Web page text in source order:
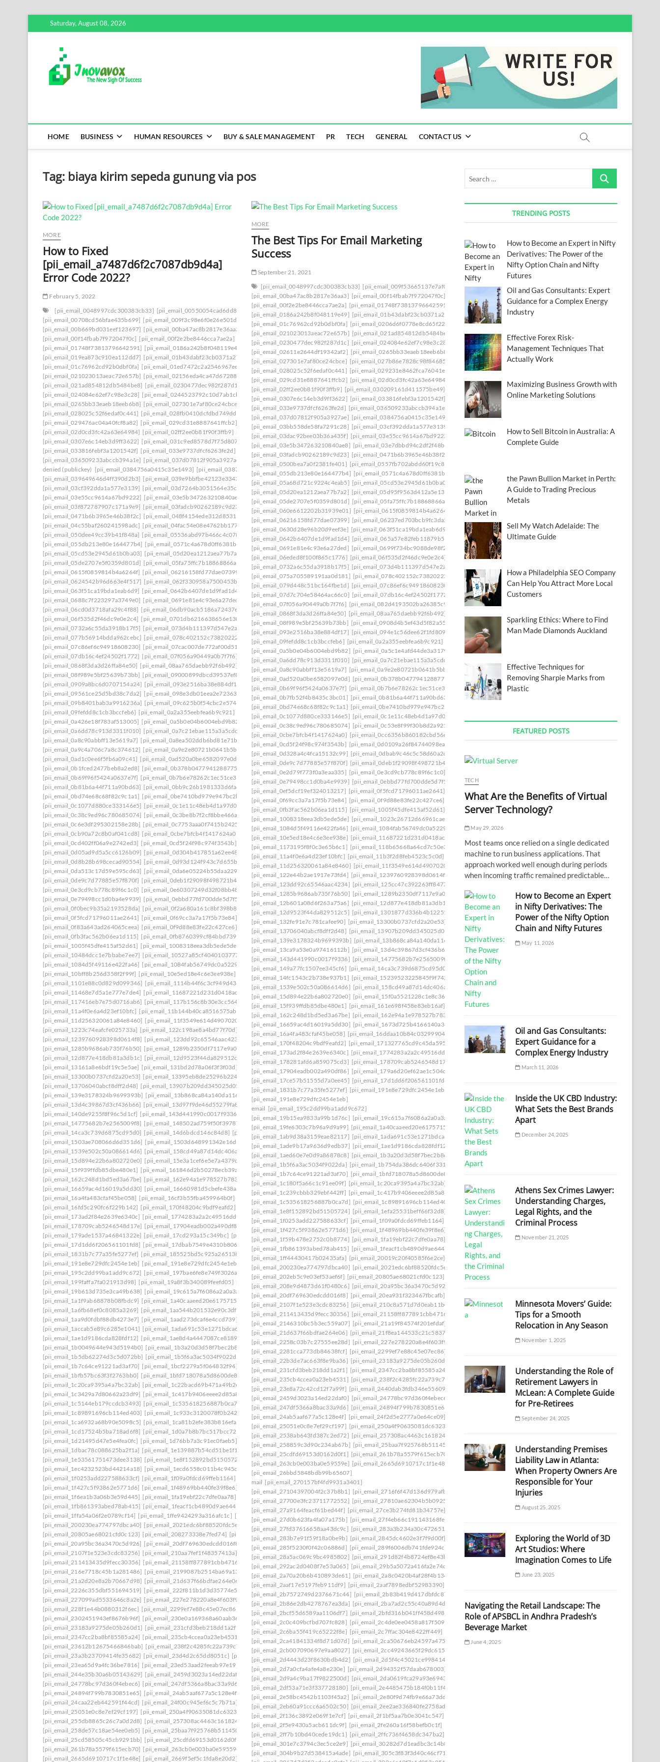
to
Saturday, August 08, 2026
HOME BUSINESS HUMAN RESOURCES BUY & SALE MANAGEMENT PR TECH GENERAL CONTACT US
Tag: biaya kirim sepeda gunung via pos
MORE
How to Fixed
[pii_email_a7487d6f2c7087db9d4a]
Error Code 2022?
February 5, 2022
[pii_email_0048997cdc300383cb33] [pii_email_00550054cad6dd834f5a] [pii_email_006beb1bd491462f3f50]
[pii_email_00708cd56bfae435b699] [pii_email_009f3c98e6f0e26e501d]
[pii_email_009f53665137e7af0673]
[pii_email_00b669bd031eef123697] [pii_email_00ba47ac8b2817e36aa3]
[pii_email_00c28906d9f43c485bd8]
[pii_email_00f14fbab7f972047f0c] [pii_email_00f2e2be8446cca7ae2a]
[pii_email_0141adb679a27d96a85c]
[pii_email_01748f73813796642591] [pii_email_0186a242b8f048119e49]
[pii_email_019bf33857870a65e8ff]
[pii_email_019ea873c910ea112dd7] [pii_email_01b43dabf23cb0371a27]
[pii_email_01bc468d62a34c02174c]
[pii_email_01c76962cd92b0dbf0fa] [pii_email_01ed7472c2a2546967ee]
[pii_email_0206d6f0778e8cd65f22]
[pii_email_021023013aeac72e657b] [pii_email_02156eda4ca47d672880]
[pii_email_0217a5d3bc825a9e14ff]
[pii_email_021ad854812db5484be8] [pii_email_0230477dec982f287d1c]
[pii_email_023f9344df546aaf91bd]
[pii_email_024084e62ef7c98e3c28] [pii_email_0244523792c10d7ab1cb]
[pii_email_02611e2644df19342af2]
[pii_email_0265bb33eaeb18eeb6b8] [pii_email_027301e7af80ce24cbce]
[pii_email_027b86e7828c98f84685]
[pii_email_028025c52f6edaf0c441] [pii_email_028fb0410dcfdbd749dd]
[pii_email_029231e8462fca76041e]
[pii_email_029476ac04a40fcf8a82] [pii_email_029cd31e8887641ffcb2]
[pii_email_02aeca557af01cca15f0]
[pii_email_02d0cd3fc42a63e64984] [pii_email_02ff2ee0b81f90f3ffb9]
[pii_email_030209161d411575be49]
[pii_email_0307e6c14eb3d9ff3622] [pii_email_031c9ed8578d7f75d807]
[pii_email_0333b7db5bb5690ca109]
[pii_email_033816febf3a1201542f] [pii_email_033e9737dfcf6263fe2d]
[pii_email_03501ea8e7a661de271f]
[pii_email_036509233abccb394a1e] [pii_email_037d07812f905a3927ae]
[pii_email_037d07812f905a3927ae]: permission
denied (publickey) [pii_email_0384756a0415c35e1493] [pii_email_0387fb08fd508353f43e]
[pii_email_039649646d4ff390d2b3] [pii_email_039e9bbfbe42123e3343]
[pii_email_03bb558de58fa7291c28]
[pii_email_03cf392dda1a577e3139] [pii_email_03d7264b3051564e35c9]
[pii_email_03dac92bee03b36a435f]
[pii_email_03e55cc9614a67bd9222] [pii_email_03e5b347263210840ae8]
[pii_email_03e7dbbd94c2df2f48b1]
[pii_email_03f872787907c171a9e9] [pii_email_03fadcb90262189c9d23]
[pii_email_042305a613bbecac1ad8]
[pii_email_0471b6b3965e46b38f2c] [pii_email_048f4154ede312d85313]
[pii_email_04998515952ca6905dca]
[pii_email_04c55baf260241598adc] [pii_email_04fac54e08e4762bb177]
[pii_email_0500bea7a0f2381fe401]
[pii_email_050dee49cc39b41f848a] [pii_email_05536abd97b466c4c078]
[pii_email_0557fb702abdd60f19c8]
[pii_email_055db213e80e164477b4] [pii_email_0571c4a678d0ff6381b8]
[pii_email_05a68d721c9224c4eab5]
[pii_email_05cd53e2945d61b0ba03] [pii_email_05d20ea1212aea77b7a2]
[pii_email_05d95f9563d412a5e139]
[pii_email_05de2707e5f0359d801d] [pii_email_05fa75ffc7b18868866a]
[pii_email_060e6612202b31939e01]
[pii_email_0615f0859814b4a6264f] [pii_email_06216158fd77dae07399]
[pii_email_06237ed703bcb9fc3da5]
[pii_email_0624542b96d663e4f517] [pii_email_062f330958a7500453b0]
[pii_email_0630d28e96b20d9eef3e]
[pii_email_063f51ca19bda1eab6d9] [pii_email_0642b6407de1d9fad1d4]
[pii_email_065a57e82feb11879b55]
[pii_email_0688c7f223297a3749e0] [pii_email_0691e81e4c93e6a27ded]
[pii_email_0699f734bc9088de98f2]
[pii_email_06cd0d3718afa29c4f88] [pii_email_06db90acb5186a72437e]
[pii_email_06eded8f100f865c1776]
[pii_email_06f535d2f46dc9e0e2c4] [pii_email_0701db6216638656e130]
[pii_email_071066a3cea01a7e8177]
[pii_email_0732a6c55da3918b17f5] [pii_email_073d4b111397d547e2ab]
[pii_email_075a705589191aa0d181]
[pii_email_077b56914bdda962cebc] [pii_email_078c402152c738202227]
[pii_email_079d448c51bc164fbe1d]
[pii_email_07c86ef6c94918608230] [pii_email_07cac007de772af00d51]
[pii_email_07d7c704e58464ac66c0]
[pii_email_07db16c4ef24502f1772] [pii_email_07f056a90449a0b7f7f6]
[pii_email_082d4193502ba26385c9]
[pii_email_0868f3da3d26ffa84e50] [pii_email_08aa765daebb92f6b492]
[pii_email_08d037fa548ccf7d9934]
[pii_email_08f989e5bf25639b73bb] [pii_email_09000899dbcd39537ef8]
[pii_email_0908d4b5ef43d5f82a55]
[pii_email_0909a8bc6d0707154a24] [pii_email_093e2516ba38e884df17]
[pii_email_094e1c56dee62f1fd809]
[pii_email_09561ce25d5bd38c7da2] [pii_email_098e3db01eea2e723630]
[pii_email_09954a6322d2d485402c]
[pii_email_09b8401bab3a9916236a] [pii_email_09c625b0f54cbc2e5746]
[pii_email_09f0618d4cc51d3a94e0]
[pii_email_09fefdd8c1cb3bccfeb6] [pii_email_0a2a355eebfea6b9c921]
[pii_email_0a3cf8206c29129d54d4]
[pii_email_0a426e18f783af513005] [pii_email_0a5b0e04b6004ebd9b82]
[pii_email_0a5c1e4afd44de3a3179]
[pii_email_0a6dd78c913d3311f010] [pii_email_0a7c21ebae115a3a5cdc]
[pii_email_0a84375cdf3dab95ba36]
[pii_email_0a8c90abbff13e5619a7] [pii_email_0a8ea502ddb6bd81e71b]
[pii_email_0a998c26e4a731d7f557]
[pii_email_0a9c4a706c7a8c374612] [pii_email_0a9e2e80721b0641b5bb]
[pii_email_0ac5970deb4231107524]
[pii_email_0ad1c0ee6f5fb6a09c41] [pii_email_0ad520a0be6582097e0d]
[pii_email_0ae3ed7ab6370db989b2]
[pii_email_0b1fced2477beb8a2ed8] [pii_email_0b378b04779412887754]
[pii_email_0b6640075ffc9904b1f7]
[pii_email_0b69f96f5424a0637e7f] [pii_email_0b7b6e78262c1ec51ce3]
[pii_email_0b7fb52f4b8435c3bc01]
[pii_email_0b81b6a44f711a90bd63] [pii_email_0bb9c26b1981333d6fad]
[pii_email_0bbff955c8ed3ce3752f]
[pii_email_0bd74e68c68f82c9c1a1] [pii_email_0be7410bd979e947bc2b]
[pii_email_0c0fd6d25bb4cd76b14d]
[pii_email_0c1077d880ce333146e5] [pii_email_0c1e11c48eb4d1a97d0d]
[pii_email_0c23b6af9775b5032923]
[pii_email_0c38c9ed96c780685074] [pii_email_0c3be8b7f2cf8bbe466a]
[pii_email_0c53e8f99f30b8d2a921]
[pii_email_0c6e3df295302158e28b] [pii_email_0c7753aaa0f7415b2425]
[pii_email_0c7e95773528a620f410]
[pii_email_0cb90a72c8b0af041cd8] [pii_email_0cbe7bfcb4f1417624a0]
[pii_email_0cc6356b860182cbd56e]
[pii_email_0cd402ff06a9e2742ed3] [pii_email_0cd5f24f98c974f3543b]
[pii_email_0d0109a26f84744098ea]
[pii_email_0d05ad9d5a5cc6126b09] [pii_email_0d304b417851a62ee487]
[pii_email_0d328a4c4fca15132c99]
[pii_email_0d8b28b698cecad90554] [pii_email_0d93d124f943c7d655ba]
[pii_email_0d973a099d175674a5f4]
[pii_email_0da513c17d59e595cd63] [pii_email_0da6e05224b55daa2290]
[pii_email_0dbab9c46c5c58d60a2c]
[pii_email_0de9c7d77885e57f870f] [pii_email_0deb1f29098f498721b4]
[pii_email_0e2d79f773f0a3eaa335]
[pii_email_0e3cd9cb778c89f6c1c0] [pii_email_0e60307249d32f08bb48]
[pii_email_0e75fa39d7f4a14722a7]
[pii_email_0e79498cc1d0ba4e9939] [pii_email_0ebbd77fd700dde5d7f5]
[pii_email_0ef5dcf19ef324013217]
[pii_email_0f0bec9b35a2193528da] [pii_email_0f2a680a161c8bf398b8]
[pii_email_0f47ff033c8a2bb1edd4]
[pii_email_0f5fcd71796011ae2641] [pii_email_0f69cc3a7a17f5b73e84]
[pii_email_0f822579b656a985523c]
[pii_email_0f83a643ad264065ceea] [pii_email_0f9d88e83fe22c427ce6]
[pii_email_0fb1d76ad0641e5143a9]
[pii_email_0fb3fac562b06ea1d115] [pii_email_0fb8760399cf84bbd739]
[pii_email_0febf56caeddaed46203]
[pii_email_1005f45dfe415af52d61] [pii_email_1008318eea3db5ede5de]
[pii_email_1023c26712d66961cae6]
[pii_email_10484dcc1e7bbabe7ee7] [pii_email_10527a85cf4040103777]
[pii_email_1061241ebb874a6b41cb]
[pii_email_1084d5f49116e422fa46] [pii_email_1084fab56749dc0a5229]
[pii_email_109932ebe32aa2cfaf52]
[pii_email_10bff8b256d358f2f99f] [pii_email_10e5ed18e4c6e3ee938e]
[pii_email_10fd62fd743fa1b47ea6]
[pii_email_1101e88c0d829d099346] [pii_email_1114b44f6c3cf949d438]
[pii_email_113eef365c770d308ea8]
[pii_email_11468e7d5a1e777e7de4] [pii_email_11687221d231d0418ac7]
[pii_email_1173195f8f0c3e65b6c1]
[pii_email_117416eb7e75d0716ab6] [pii_email_117b156c8b30e3cc5644]
[pii_email_118b65668a64cd7c50e3]
[pii_email_11a4f0e6a4d23ef10bfc] [pii_email_11b144b40ca8516575ab]
[pii_email_11b3f2d8feb4523c5c0d]
[pii_email_11d256320061a84e8460] [pii_email_11f3549e614d49070202]
[pii_email_11fe1b3b7ddac37a081f]
[pii_email_1223c74eafcfe025733a] [pii_email_122c198ae8a4bd77f70d]
[pii_email_122e44b2ae1917e73fd4]
[pii_email_1239760928398d0614f8] [pii_email_123dd92c65546aac4234]
[pii_email_125cc47c392263ff8477]
[pii_email_1285b9686ab735f76b50] [pii_email_1289b2350df7117e9a00]
[pii_email_12b601a08d6f263a75a6]
[pii_email_12d877e418db81a3db1c] [pii_email_12d9523f44da829512c5]
[pii_email_1301877d336b4b12255e]
[pii_email_13161a8e6bdf19c5e5ae] [pii_email_131bd2d78a06f3f3f03d]
[pii_email_132fe91e7c781cafee90]
[pii_email_13300b0737cfd2a20e53] [pii_email_13395eb8de25296b2248]
[pii_email_133cacaa1bae02300a79]
[pii_email_13706040abcf8dff2d48] [pii_email_13907b209dd345025d05]
[pii_email_13932b2ba0e10297d818]
[pii_email_139e3178324b9699393b] [pii_email_13b868ca84a140da1169]
[pii_email_13ca9a53e0a97416112b]
[pii_email_13d4c39867d3cf436b66] [pii_email_13d97f9de46d55279fa8]
[pii_email_140b410cfb65058244f0]
[pii_email_140de9255f8f96c5d1cf] [pii_email_143d441990c0017f9336]
[pii_email_1465eaa4e717ad06d6cd]
[pii_email_14775682b7e2565009f8] [pii_email_148502ad759f50f39787]
[pii_email_149a77fc1507ee345cf6]
[pii_email_14ca3c739d6875cd95d0] [pii_email_14d6bdcd146c84d8] [pii_email_14fc1543c2b738e937b1]
[pii_email_1503ae708066d6d351d6] [pii_email_1503d648991342e16d6f]
[pii_email_15239523225845f9f742]
[pii_email_1539e502c50a086614d6] [pii_email_158cd49a87d14dc406a7]
[pii_email_15bc2c55861cc7660d1c]
[pii_email_15d894e22b6a802720e0] [pii_email_15e3a1cef6e5e7a4379c]
[pii_email_15f0a5521228c1e8c361]
[pii_email_15f939ffdb85dbe480e1] [pii_email_161846d2b50278ecb39a]
[pii_email_161e698f458e83eb16af]
[pii_email_162c248d1bd5ed3a67be] [pii_email_162e94a1e978527b7833]
[pii_email_16456c60ba22a524ff15]
[pii_email_16659ac4d16019a5dd30] [pii_email_16660981d5cbefe438aa]
[pii_email_1673d725b4166140a346]
[pii_email_16a4fa483cfaf45be058] [pii_email_16cf3b55fba459964b0f]
[pii_email_16ddaa10b84c03299904]
[pii_email_16fd5c290fc6f229b142] [pii_email_170f48204c9bdf9eafd2]
[pii_email_171327765cd9c45da595]
[pii_email_173ad2f84e2639e6340c] [pii_email_1774283a2a2c49516ddf]
[pii_email_178281afd6a859075cd3]
[pii_email_178709cab5246548d17e] [pii_email_17904eadb002a490df86]
[pii_email_179a6d20ef62ae1c504c]
[pii_email_179ade1537a46841322e] [pii_email_17cd293a15c349bc] [pii_email_17ce57b51555d7a0ee45]
[pii_email_17d1dd6f206561101fd8] [pii_email_17dbab7549e4310b806d]
[pii_email_17e4ee1951eabadf4f25]
[pii_email_1831b7c77a35fe5277ef] [pii_email_185525bd5c925a265138]
[pii_email_18e4de7678a63a117d13]
[pii_email_191e8e729dfc2454e1eb] [pii_email_191e8e729dfc2454e1eb] email [pii_email_194650b3536dae5e9703]
[pii_email_195c2dd99ba1add9c672] [pii_email_197bae6fe8e749f3026a]
[pii_email_1998f7c3a94f6290bdeb]
[pii_email_199faffa7fa021913d98] [pii_email_19a8f3b340089feefd05]
[pii_email_19b15ea9833a99b1d76c]
[pii_email_19b613d735e3ca49b638] [pii_email_19c615a7f6086a2a0a3a]
[pii_email_19fe6303c7b96a9d9a99]
[pii_email_1a1f9ab68878b08fbdc9] [pii_email_1a40caaeed20e6175715]
[pii_email_1a6808b4fd2808c433e2]
[pii_email_1a6fb68ef0c8085a3269] [pii_email_1aa544b201532e90c3df]
[pii_email_1aa588fa47a7aeaab3b4]
[pii_email_1aa9d0fdbf88db4273e7] [pii_email_1aad273dcaf6e4ccd739]
[pii_email_1ab9d38a3159eae82117]
[pii_email_1accab5e89c6285e1041] [pii_email_1ada691c53e1271bdca6]
[pii_email_1ade9b17a9636d9edb37]
[pii_email_1ae1d9186cda828fdf12] [pii_email_1ae8d4a4447087ce8189]
[pii_email_1aed60e7e0d9a86878c8]
[pii_email_1b0049644e943d5194b0] [pii_email_1b3a20d3d58f7bec2b8e]
[pii_email_1b481cd6bc515a7c2adc]
[pii_email_1b5db62274d3c5d072bb] [pii_email_1b5f6a3ac5034f9022da]
[pii_email_1b754da386dc6406f331]
[pii_email_1b7c64ce91221ad3af70] [pii_email_1bcf2279a5f064832f94]
[pii_email_1bd71b218133f7e3c548]
[pii_email_1bfb57bc63f3f2763bb0] [pii_email_1bfd718078a5d8600de8]
[pii_email_1c180f5a66c1c91ee09f]
[pii_email_1c20ca9395a4a7bc32ab] [pii_email_1c22bacd69b471a49b2e]
[pii_email_1c239cbbb329ebf442ff]
[pii_email_1c3429a7d80662a23df9] [pii_email_1c417b9406eeee2d85a8]
[pii_email_1c42d16610af45df8633]
[pii_email_1c5144eb179ccdcb3493] [pii_email_1c535618256887b0ca7d]
[pii_email_1c756fa17a9803390960]
[pii_email_1c89891696cb114ed403] [pii_email_1c933c3120078f0b242b]
[pii_email_1c9cb2ac0307d07e7e8a]
[pii_email_1ca6932a68b90e5098c5] [pii_email_1ca81b2efe383b816efa]
[pii_email_1cb0bba1fed5a8dc8b46]
[pii_email_1cd17524b5ba718ad6f8] [pii_email_1d0a7b8b7bc517bcc729]
[pii_email_1d19961ba7de39b014c1]
[pii_email_1d21495d47e5e4fea0fc] [pii_email_1d76bb7a3c91ec0faeb5]
[pii_email_1daeadac04546a163a2f]
[pii_email_1dbac78c088625ba2f1a] [pii_email_1e139887b54cd51be1f1]
[pii_email_1e41783a8d8ecf027bec]
[pii_email_1e53561751473dee3138] [pii_email_1e8f152892bd51505724]
[pii_email_1eaa6a87aba08036cecc]
[pii_email_1ec4232523bd44214a18] [pii_email_1ecd6558c011b4c945cb]
[pii_email_1efa25531beff66f32d8]
[pii_email_1f0253add227588633cf] [pii_email_1f09a0fdcd69ffeb1164]
[pii_email_1f31c35811d104595431]
[pii_email_1f427c5f93862e5771d6] [pii_email_1f48969bb440fe39f8e6]
[pii_email_1f59b478e2752c0b8774]
[pii_email_1f6ea1b3a06b3e59d445] [pii_email_1fa19ebf22c7dfe0aa78]
[pii_email_1fb6a502116720cc971a]
[pii_email_1fb861393abed78ab415] [pii_email_1feacf1cb4890d9ae644]
[pii_email_1ff44430417b02435afa]
[pii_email_1ffa54a06f2e0789cf14] [pii_email_1ffe9424293a316afc1c] [pii_email_20019c20f40585f6e2ce]
[pii_email_200230ea774797dbca40] [pii_email_2021edc6bf88520fdc5e]
[pii_email_202eb5c9e03ef53aef6f]
[pii_email_20805ae68021cfd0c123] [pii_email_208273338e7fed74] [pii_email_208e9d4873d61f0480c6]
[pii_email_20a95bc36a3470c5d926] [pii_email_20df769630edcdd016f8]
[pii_email_20ea931f323467fbcafb]
[pii_email_2107f1e523e3cdc83256] [pii_email_210aa7fef1f48357413a]
[pii_email_210c8a571d7d0eab11b0]
[pii_email_211413435d9fecc30356] [pii_email_21158ff877891cbb4716]
[pii_email_2146310bc5b3ec559a07]
[pii_email_216e7718c45b1a281486] [pii_email_2199087b2514ba69a134]
[pii_email_21a19f84574f201efdaf]
[pii_email_21a2d20e8a2b70667d98] [pii_email_21d637f66bdfae264e06]
[pii_email_21f8ea144533c21c5837]
[pii_email_2226c355dbf551694519] [pii_email_222f811b1d3d35774e5e]
[pii_email_2258c03b7c27555ee28d]
[pii_email_227099ad5533646c8a2e] [pii_email_227e278220a8e4f603f9]
[pii_email_2281cca773db84638fcf]
[pii_email_228f1e44b0880312f6ec] [pii_email_2299ef7e88c45e07ec86]
[pii_email_22b3de7ac663f8e9ba36]
[pii_email_2302451943ef8676b96f] [pii_email_230e0a169368a60aab36]
[pii_email_23146709bfbb80754d53]
[pii_email_23183a9275de05b260d1] [pii_email_231cfd3beb218dd1a2f1]
[pii_email_232a7b08d359f68d74a7]
[pii_email_2347cc2ba8bf85585a24] [pii_email_235cb4ccea0a23eb4531]
[pii_email_2360b8527f62eb33005e]
[pii_email_23612b12675466846bab] [pii_email_238f2c4285fc22a739c7]
[pii_email_239ecc3524a256b38777]
[pii_email_23a3b23709414fe35682] [pii_email_23d4d2c65dd8051c] [pii_email_23e8a72c42cd12f7a99f]
[pii_email_23ea65d9a4fc36be7816] [pii_email_23ed53aad2feeab97e19]
[pii_email_2440dab3fdb346e55609]
[pii_email_244e35b30a6b05143629] [pii_email_2459d3023a14ed22daf0]
[pii_email_245b0c3d7279080caff4]
[pii_email_24778bc97d360f4ebec6] [pii_email_247df5366a8bac33a9d6]
[pii_email_2488850900858b2bc9f0]
[pii_email_24894f799b7830851e65] [pii_email_24ab5aaf677a5c128e4f]
[pii_email_24bc0c281ccb744422e1]
[pii_email_24caa22eb442591f44cd] [pii_email_24f00c945ef6c5c7b71a]
[pii_email_24f2d5e2777a0e64ce09]
[pii_email_25051e0c8e7ef29cf197] [pii_email_250a4f90635081dc6323]
[pii_email_2538ab643fd387c2ed72]
[pii_email_255db8865c26c7a0d2d8] [pii_email_257308ac4463c1618246]
[pii_email_258859c3d90c234ab67b]
[pii_email_258de57c18ae54ee0eb5] [pii_email_25baa7f925768b511450]
[pii_email_25cb7614c8df1f536fa3]
[pii_email_25cd58505c45cb9291bb] [pii_email_25cdfd69153d0162d0f1]
[pii_email_25d51d1d352571cbb42e]
[pii_email_261b78a5579f615ecb70] [pii_email_263cb0e003ba0e59559e]
[pii_email_2661ce00c619b479]
[pii_email_2665d6910717c1f1e48e] [pii_email_2669f5ef5c1fda8e20d2] [pii_email_26774b69db26fb21b87e]
MORE
The Best Tips For Email Marketing
Success
September 21, 2021
[pii_email_0048997cdc300383cb33] [pii_email_009f53665137e7af0673]
[pii_email_00ba47ac8b2817e36aa3] [pii_email_00f14fbab7f972047f0c]
[pii_email_00f2e2be8446cca7ae2a] [pii_email_01748f73813796642591]
[pii_email_0186a242b8f048119e49] [pii_email_01b43dabf23cb0371a27]
[pii_email_01c76962cd92b0dbf0fa] [pii_email_0206d6f0778e8cd65f22]
[pii_email_021023013aeac72e657b] [pii_email_021ad854812db5484be8]
[pii_email_0230477dec982f287d1c] [pii_email_024084e62ef7c98e3c28]
[pii_email_02611e2644df19342af2] [pii_email_0265bb33eaeb18eeb6b8]
[pii_email_027301e7af80ce24cbce] [pii_email_027b86e7828c98f84685]
[pii_email_028025c52f6edaf0c441] [pii_email_029231e8462fca76041e]
[pii_email_029cd31e8887641ffcb2] [pii_email_02d0cd3fc42a63e64984]
[pii_email_02ff2ee0b81f90f3ffb9] [pii_email_030209161d411575be49]
[pii_email_0307e6c14eb3d9ff3622] [pii_email_033816febf3a1201542f]
[pii_email_033e9737dfcf6263fe2d] [pii_email_036509233abccb394a1e]
[pii_email_037d07812f905a3927ae] [pii_email_0384756a0415c35e1493]
[pii_email_03bb558de58fa7291c28] [pii_email_03cf392dda1a577e3139]
[pii_email_03dac92bee03b36a435f] [pii_email_03e55cc9614a67bd9222]
[pii_email_03e5b347263210840ae8] [pii_email_03e7dbbd94c2df2f48b1]
[pii_email_03fadcb90262189c9d23] [pii_email_0471b6b3965e46b38f2c]
[pii_email_0500bea7a0f2381fe401] [pii_email_0557fb702abdd60f19c8]
[pii_email_055db213e80e164477b4] [pii_email_0571c4a678d0ff6381b8]
[pii_email_05a68d721c9224c4eab5] [pii_email_05cd53e2945d61b0ba03]
[pii_email_05d20ea1212aea77b7a2] [pii_email_05d95f9563d412a5e139]
[pii_email_05de2707e5f0359d801d] [pii_email_05fa75ffc7b18868866a]
[pii_email_060e6612202b31939e01] [pii_email_0615f0859814b4a6264f]
[pii_email_06216158fd77dae07399] [pii_email_06237ed703bcb9fc3da5]
[pii_email_0630d28e96b20d9eef3e] [pii_email_063f51ca19bda1eab6d9]
[pii_email_0642b6407de1d9fad1d4] [pii_email_065a57e82feb11879b55]
[pii_email_0691e81e4c93e6a27ded] [pii_email_0699f734bc9088de98f2]
[pii_email_06eded8f100f865c1776] [pii_email_06f535d2f46dc9e0e2c4]
[pii_email_0732a6c55da3918b17f5] [pii_email_073d4b111397d547e2ab]
[pii_email_075a705589191aa0d181] [pii_email_078c402152c738202227]
[pii_email_079d448c51bc164fbe1d] [pii_email_07c86ef6c94918608230]
[pii_email_07d7c704e58464ac66c0] [pii_email_07db16c4ef24502f1772]
[pii_email_07f056a90449a0b7f7f6] [pii_email_082d4193502ba26385c9]
[pii_email_0868f3da3d26ffa84e50] [pii_email_08aa765daebb92f6b492]
[pii_email_08f989e5bf25639b73bb] [pii_email_0908d4b5ef43d5f82a55]
[pii_email_093e2516ba38e884df17] [pii_email_094e1c56dee62f1fd809]
[pii_email_09fefdd8c1cb3bccfeb6] [pii_email_0a2a355eebfea6b9c921]
[pii_email_0a5b0e04b6004ebd9b82] [pii_email_0a5c1e4afd44de3a3179]
[pii_email_0a6dd78c913d3311f010] [pii_email_0a7c21ebae115a3a5cdc]
[pii_email_0a8c90abbff13e5619a7] [pii_email_0a9e2e80721b0641b5bb]
[pii_email_0ad520a0be6582097e0d] [pii_email_0b378b04779412887754]
[pii_email_0b69f96f5424a0637e7f] [pii_email_0b7b6e78262c1ec51ce3]
[pii_email_0b7fb52f4b8435c3bc01] [pii_email_0b81b6a44f711a90bd63]
[pii_email_0bd74e68c68f82c9c1a1] [pii_email_0be7410bd979e947bc2b]
[pii_email_0c1077d880ce333146e5] [pii_email_0c1e11c48eb4d1a97d0d]
[pii_email_0c38c9ed96c780685074] [pii_email_0c53e8f99f30b8d2a921]
[pii_email_0cbe7bfcb4f1417624a0] [pii_email_0cc6356b860182cbd56e]
[pii_email_0cd5f24f98c974f3543b] [pii_email_0d0109a26f84744098ea]
[pii_email_0d328a4c4fca15132c99] [pii_email_0dbab9c46c5c58d60a2c]
[pii_email_0de9c7d77885e57f870f] [pii_email_0deb1f29098f498721b4]
[pii_email_0e2d79f773f0a3eaa335] [pii_email_0e3cd9cb778c89f6c1c0]
[pii_email_0e79498cc1d0ba4e9939] [pii_email_0ebbd77fd700dde5d7f5]
[pii_email_0ef5dcf19ef324013217] [pii_email_0f5fcd71796011ae2641]
[pii_email_0f69cc3a7a17f5b73e84] [pii_email_0f9d88e83fe22c427ce6]
[pii_email_0fb3fac562b06ea1d115] [pii_email_1005f45dfe415af52d61]
[pii_email_1008318eea3db5ede5de] [pii_email_1023c26712d66961cae6]
[pii_email_1084d5f49116e422fa46] [pii_email_1084fab56749dc0a5229]
[pii_email_10e5ed18e4c6e3ee938e] [pii_email_11687221d231d0418ac7]
[pii_email_1173195f8f0c3e65b6c1] [pii_email_118b65668a64cd7c50e3]
[pii_email_11a4f0e6a4d23ef10bfc] [pii_email_11b3f2d8feb4523c5c0d]
[pii_email_11d256320061a84e8460] [pii_email_11f3549e614d49070202]
[pii_email_122e44b2ae1917e73fd4] [pii_email_1239760928398d0614f8]
[pii_email_123dd92c65546aac4234] [pii_email_125cc47c392263ff8477]
[pii_email_1285b9686ab735f76b50] [pii_email_1289b2350df7117e9a00]
[pii_email_12b601a08d6f263a75a6] [pii_email_12d877e418db81a3db1c]
[pii_email_12d9523f44da829512c5] [pii_email_1301877d336b4b12255e]
[pii_email_132fe91e7c781cafee90] [pii_email_13300b0737cfd2a20e53]
[pii_email_13706040abcf8dff2d48] [pii_email_13907b209dd345025d05]
[pii_email_139e3178324b9699393b] [pii_email_13b868ca84a140da1169]
[pii_email_13ca9a53e0a97416112b] [pii_email_13d4c39867d3cf436b66]
[pii_email_143d441990c0017f9336] [pii_email_14775682b7e2565009f8]
[pii_email_149a77fc1507ee345cf6] [pii_email_14ca3c739d6875cd95d0]
[pii_email_14fc1543c2b738e937b1] [pii_email_15239523225845f9f742]
[pii_email_1539e502c50a086614d6] [pii_email_158cd49a87d14dc406a7]
[pii_email_15d894e22b6a802720e0] [pii_email_15f0a5521228c1e8c361]
[pii_email_15f939ffdb85dbe480e1] [pii_email_161e698f458e83eb16af]
[pii_email_162c248d1bd5ed3a67be] [pii_email_162e94a1e978527b7833]
[pii_email_16659ac4d16019a5dd30] [pii_email_1673d725b4166140a346]
[pii_email_16a4fa483cfaf45be058] [pii_email_16ddaa10b84c03299904]
[pii_email_170f48204c9bdf9eafd2] [pii_email_171327765cd9c45da595]
[pii_email_173ad2f84e2639e6340c] [pii_email_1774283a2a2c49516ddf]
[pii_email_178281afd6a859075cd3] [pii_email_178709cab5246548d17e]
[pii_email_17904eadb002a490df86] [pii_email_179a6d20ef62ae1c504c]
[pii_email_17ce57b51555d7a0ee45] [pii_email_17d1dd6f206561101fd8]
[pii_email_1831b7c77a35fe5277ef] [pii_email_191e8e729dfc2454e1eb]
[pii_email_191e8e729dfc2454e1eb]
email [pii_email_195c2dd99ba1add9c672]
[pii_email_19b15ea9833a99b1d76c] [pii_email_19c615a7f6086a2a0a3a]
[pii_email_19fe6303c7b96a9d9a99] [pii_email_1a40caaeed20e6175715]
[pii_email_1ab9d38a3159eae82117] [pii_email_1ada691c53e1271bdca6]
[pii_email_1ade9b17a9636d9edb37] [pii_email_1ae1d9186cda828fdf12]
[pii_email_1aed60e7e0d9a86878c8] [pii_email_1b3a20d3d58f7bec2b8e]
[pii_email_1b5f6a3ac5034f9022da] [pii_email_1b754da386dc6406f331]
[pii_email_1b7c64ce91221ad3af70] [pii_email_1bfd718078a5d8600de8]
[pii_email_1c180f5a66c1c91ee09f] [pii_email_1c20ca9395a4a7bc32ab]
[pii_email_1c239cbbb329ebf442ff] [pii_email_1c417b9406eeee2d85a8]
[pii_email_1c535618256887b0ca7d] [pii_email_1c89891696cb114ed403]
[pii_email_1e8f152892bd51505724] [pii_email_1efa25531beff66f32d8]
[pii_email_1f0253add227588633cf] [pii_email_1f09a0fdcd69ffeb1164]
[pii_email_1f427c5f93862e5771d6] [pii_email_1f48969bb440fe39f8e6]
[pii_email_1f59b478e2752c0b8774] [pii_email_1fa19ebf22c7dfe0aa78]
[pii_email_1fb861393abed78ab415] [pii_email_1feacf1cb4890d9ae644]
[pii_email_1ff44430417b02435afa] [pii_email_20019c20f40585f6e2ce]
[pii_email_200230ea774797dbca40] [pii_email_2021edc6bf88520fdc5e]
[pii_email_202eb5c9e03ef53aef6f] [pii_email_20805ae68021cfd0c123]
[pii_email_208e9d4873d61f0480c6] [pii_email_20a95bc36a3470c5d926]
[pii_email_20df769630edcdd016f8] [pii_email_20ea931f323467fbcafb]
[pii_email_2107f1e523e3cdc83256] [pii_email_210c8a571d7d0eab11b0]
[pii_email_211413435d9fecc30356] [pii_email_21158ff877891cbb4716]
[pii_email_2146310bc5b3ec559a07] [pii_email_21a19f84574f201efdaf]
[pii_email_21d637f66bdfae264e06] [pii_email_21f8ea144533c21c5837]
[pii_email_2258c03b7c27555ee28d] [pii_email_227e278220a8e4f603f9]
[pii_email_2281cca773db84638fcf] [pii_email_2299ef7e88c45e07ec86]
[pii_email_22b3de7ac663f8e9ba36] [pii_email_23183a9275de05b260d1]
[pii_email_231cfd3beb218dd1a2f1] [pii_email_2347cc2ba8bf85585a24]
[pii_email_235cb4ccea0a23eb4531] [pii_email_238f2c4285fc22a739c7]
[pii_email_23e8a72c42cd12f7a99f] [pii_email_2440dab3fdb346e55609]
[pii_email_2459d3023a14ed22daf0] [pii_email_24778bc97d360f4ebec6]
[pii_email_247df5366a8bac33a9d6] [pii_email_24894f799b7830851e65]
[pii_email_24ab5aaf677a5c128e4f] [pii_email_24f2d5e2777a0e64ce09]
[pii_email_25051e0c8e7ef29cf197] [pii_email_250a4f90635081dc6323]
[pii_email_2538ab643fd387c2ed72] [pii_email_257308ac4463c1618246]
[pii_email_258859c3d90c234ab67b] [pii_email_25baa7f925768b511450]
[pii_email_25cdfd69153d0162d0f1] [pii_email_261b78a5579f615ecb70]
[pii_email_263cb0e003ba0e59559e] [pii_email_2665d6910717c1f1e48e]
[pii_email_26bbd5848bdb99b65607]
mail [pii_email_270157bf4fd9931a3401]
[pii_email_27104397004f2c37b8b1] [pii_email_2716f6f47d136d979afb]
[pii_email_27700e3fc23711772552] [pii_email_27810ae62304b5b09254]
[pii_email_27a9164feacf61bed44f] [pii_email_27ce3b274fd81b34757e]
[pii_email_27d0b623fa4fa07a175b] [pii_email_27f4eb66c191143168fe]
[pii_email_27fd37616658aa43dc9c] [pii_email_283a3b234a30c4726510]
[pii_email_283b7e91f59f18a0be9b] [pii_email_2845dc4602e3f7f9d00f]
[pii_email_285f5230f0f42c06886d] [pii_email_289f6006db741fde924c]
[pii_email_28a5ac069c9bc4985802] [pii_email_291d82f4b8724ef8e43b]
[pii_email_292ac2d0408f7e53a065] [pii_email_29b5a5072a416fa2e74c]
[pii_email_2a70a20b6b410893de61] [pii_email_2a8c0420b4af28f4b134]
[pii_email_2aaf17e5197feb911df9] [pii_email_2aaf7898edbf52983390]
[pii_email_2b7572749d2376671c44] [pii_email_2b83b419d417dbfdc876]
[pii_email_2b86e2db4278767ea3da] [pii_email_2ba7ad2c55c40a89d4d3]
[pii_email_2bcf55d6589aa1106df7] [pii_email_2bfd316b041ff458d498]
[pii_email_2c0c409bcfbd707fc828] [pii_email_2c4de0ee0458a817f509]
[pii_email_2c6ba55f419c65222f8e] [pii_email_2c7ffac304e8422ff449]
[pii_email_2ca41841334f8d71d07d] [pii_email_2ca50676eb24597a475f]
[pii_email_2cb007090697e9aa8027] [pii_email_2cc49243665f29dc6152]
[pii_email_2d4443d23f8630bdb4d2] [pii_email_2d5f4c45021ce998414a]
[pii_email_2d7a0cfa4afe4a8e230e] [pii_email_2d94352f57daab678003]
[pii_email_2d9a4c9ba17f9822500d] [pii_email_2da0619fca29a93e6943]
[pii_email_2df53a71e3f337728180] [pii_email_2e4485475b184f0b11f4]
[pii_email_2e58bc4542b1103f45a2] [pii_email_2e80f9d74fb9e66a73dd]
[pii_email_2eb60a91ccc6a6502c50] [pii_email_2ee2ae336840fe2758ad]
[pii_email_2f136c3892e069f1e7cf] [pii_email_2f1bf5aa7b0e3041c547]
[pii_email_2f5e9430a5acb611dc9f] [pii_email_2fe260a16f58befb0c1f]
[pii_email_2ff7b10bd40cede19dc1] [pii_email_2ffc736f4658dc347ba2]
[pii_email_301e7c3794c3ec5ce2e9] [pii_email_30282d7d1eadbc3c14b8]
[pii_email_304b9b27d538415a4ade] [pii_email_305c3f83f3d40c46cf71]
Search
TRENDING POSTS
How to Become an Expert in Nifty
Derivatives: The Power of the
Nifty Option Chain and Nifty
Futures
Oil and Gas Consultants: Expert
Guidance for a Complex Energy
Industry
Effective Forex Risk-
Management Techniques That
Actually Work
Maximizing Business Growth with
Online Marketing Solutions
How to Sell Bitcoin in Australia: A
Complete Guide
the Pawn Bullion Market in Perth:
A Guide to Trading Precious
Metals
Sell My Watch Adelaide: The
Ultimate Guide
How a Philadelphia SEO Company
Can Help You Attract More Local
Customers
Sparkling Ethics: Where to Find
Man Made Diamonds Auckland
Effective Techniques for
Removing Sharpie Marks from
Plastic
FEATURED POSTS
TECH
What Are the Benefits of Virtual
Server Technology?
May 29, 2026
Most teams once relied on a single dedicated
machine to run business applications. That
approach worked well enough during periods
when incoming traffic remained predictable…
How to Become an Expert
in Nifty Derivatives: The
Power of the Nifty Option
Chain and Nifty Futures
May 11, 2026
Oil and Gas Consultants:
Expert Guidance for a
Complex Energy Industry
March 11, 2026
Inside the UK CBD Industry:
What Sets the Best Brands
Apart
December 24, 2025
Athens Sex Crimes Lawyer:
Understanding Charges,
Legal Rights, and the
Criminal Process
November 21, 2025
Minnesota Movers’ Guide:
Tips for a Smooth
Relocation in Any Season
November 1, 2025
Understanding the Role of
Retirement Lawyers in
McLean: A Complete Guide
for Pre-Retirees
September 24, 2025
Understanding Premises
Liability Law in Atlanta:
When Property Owners Are
Responsible for Your
Injuries
August 25, 2025
Exploring the World of 3D
Art Studios: Where
Imagination Comes to Life
June 23, 2025
Navigating the Retail Landscape: The
Role of APSBCL in Andhra Pradesh’s
Beverage Market
June 4, 2025